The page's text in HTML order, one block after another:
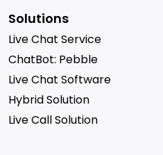
Solutions
Live Chat Service
ChatBot: Pebble
Live Chat Software
Hybrid Solution
Live Call Solution